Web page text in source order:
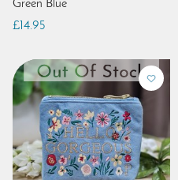
Green Blue
£14.95